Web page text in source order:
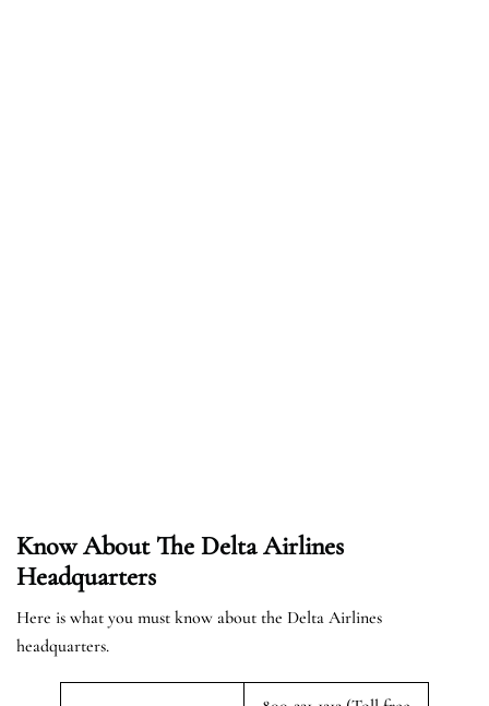
Know About The Delta Airlines
Headquarters
Here is what you must know about the Delta Airlines
headquarters.